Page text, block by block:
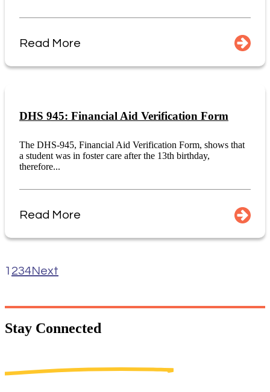
Read More
DHS 945: Financial Aid Verification Form
The DHS-945, Financial Aid Verification Form, shows that
a student was in foster care after the 13th birthday,
therefore...
Read More
1 234Next
Stay Connected